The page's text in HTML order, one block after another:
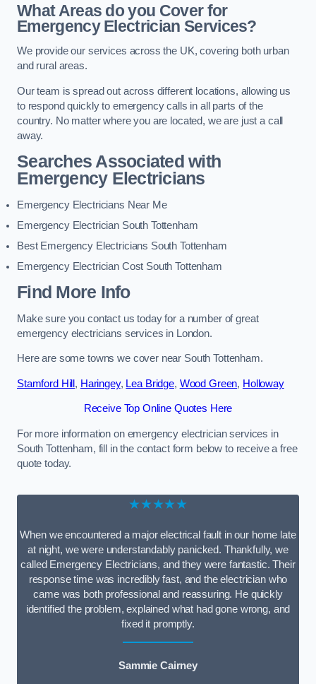
What Areas do you Cover for
Emergency Electrician Services?
We provide our services across the UK, covering both urban
and rural areas.
Our team is spread out across different locations, allowing us
to respond quickly to emergency calls in all parts of the
country. No matter where you are located, we are just a call
away.
Searches Associated with
Emergency Electricians
Emergency Electricians Near Me
Emergency Electrician South Tottenham
Best Emergency Electricians South Tottenham
Emergency Electrician Cost South Tottenham
Find More Info
Make sure you contact us today for a number of great
emergency electricians services in London.
Here are some towns we cover near South Tottenham.
Stamford Hill , Haringey, Lea Bridge, Wood Green, Holloway
Receive Top Online Quotes Here
For more information on emergency electrician services in
South Tottenham, fill in the contact form below to receive a free
quote today.
★★★★★
When we encountered a major electrical fault in our home late
at night, we were understandably panicked. Thankfully, we
called Emergency Electricians, and they were fantastic. Their
response time was incredibly fast, and the electrician who
came was both professional and reassuring. He quickly
identified the problem, explained what had gone wrong, and
fixed it promptly.
Sammie Cairney